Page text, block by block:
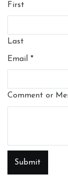
First
Last
Email *
Comment or
Submit